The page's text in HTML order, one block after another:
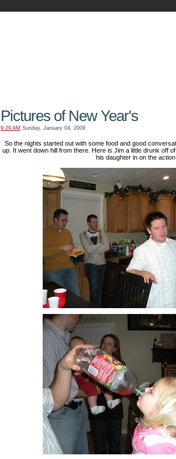
Pictures of New Year's
9:29 AM Sunday, January 04, 2009
So the nights started out with some food and good
up. It went down hill from there. Here is Jim a little drunk off
his daughter in on the action.